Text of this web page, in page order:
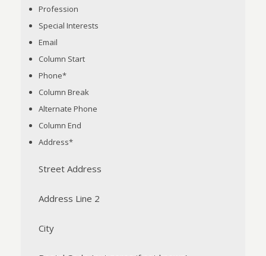
Profession
Special Interests
Email
Column Start
Phone*
Column Break
Alternate Phone
Column End
Address*
Street Address
Address Line 2
City